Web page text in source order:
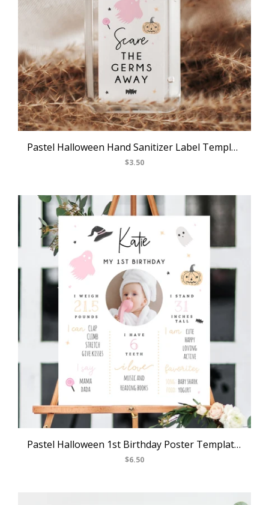
Pastel Halloween Hand Sanitizer Label Template, Halloween Themed Party Mini Hand Sanitizer Label Sticker, Editable Labels, Templett, B24
$3.50
Pastel Halloween 1st Birthday Poster Template, Halloween Themed First Birthday Chalkboard Sign, Milestone Poster Board, Templett, B24
$6.50